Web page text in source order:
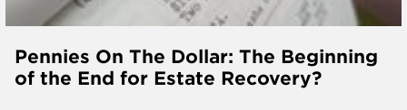
Pennies On The Dollar: The Beginning
of the End for Estate Recovery?